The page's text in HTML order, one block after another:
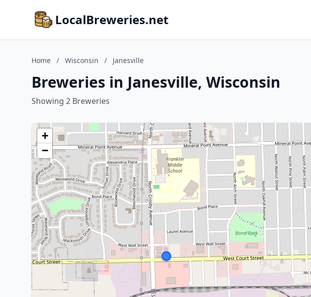
LocalBreweries.net
Home / Wisconsin / Janesville
Breweries in Janesville, Wisconsin
Showing 2 Breweries
+
−